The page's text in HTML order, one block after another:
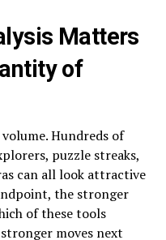
Matters
of
Hundreds of
puzzle streaks,
can all look attractive
the stronger
of these tools
moves next